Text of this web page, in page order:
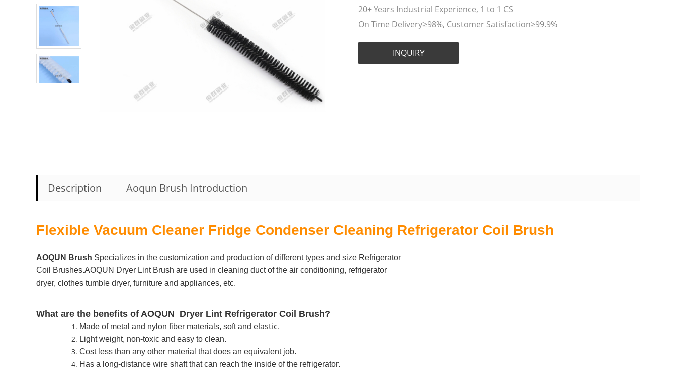
20+ Years Industrial Experience, 1 to 1 CS
On Time Delivery≥98%, Customer Satisfaction≥99.9%
INQUIRY
Description Aoqun Brush Introduction
Flexible Vacuum Cleaner Fridge Condenser Cleaning Refrigerator Coil Brush
AOQUN Brush Specializes in the customization and production of different types and size Refrigerator
Coil Brushes.AOQUN Dryer Lint Brush are used in cleaning duct of the air conditioning, refrigerator
dryer, clothes tumble dryer, furniture and appliances, etc.
What are the benefits of AOQUN Dryer Lint Refrigerator Coil Brush?
Made of metal and nylon fiber materials, soft and elastic.
Light weight, non-toxic and easy to clean.
Cost less than any other material that does an equivalent job.
Has a long-distance wire shaft that can reach the inside of the refrigerator.